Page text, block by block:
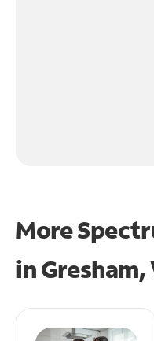
More
inGresham,